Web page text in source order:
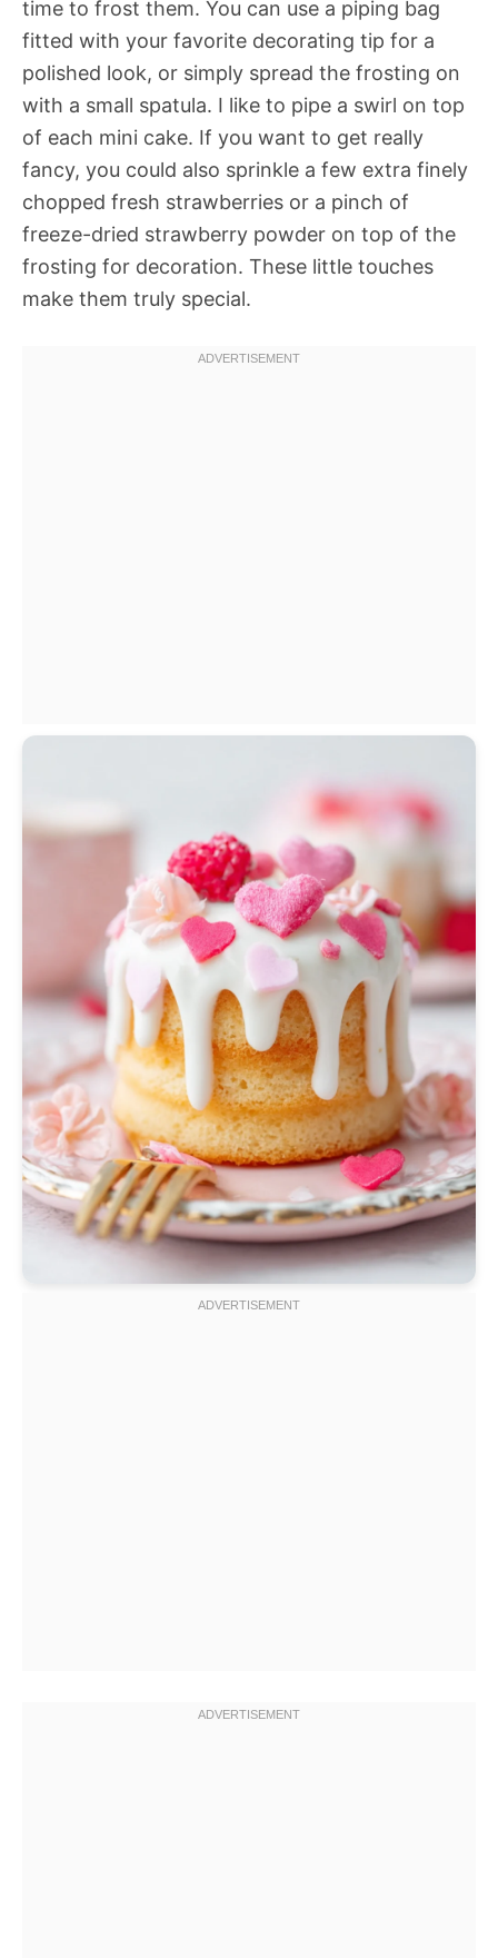
time to frost them. You can use a piping bag
fitted with your favorite decorating tip for a
polished look, or simply spread the frosting on
with a small spatula. I like to pipe a swirl on top
of each mini cake. If you want to get really
fancy, you could also sprinkle a few extra finely
chopped fresh strawberries or a pinch of
freeze-dried strawberry powder on top of the
frosting for decoration. These little touches
make them truly special.